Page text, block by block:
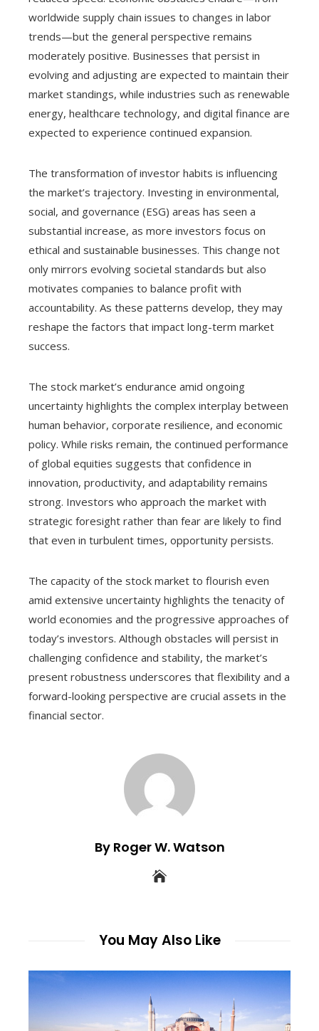
worldwide supply chain issues to changes in labor
trends—but the general perspective remains
moderately positive. Businesses that persist in
evolving and adjusting are expected to maintain their
market standings, while industries such as renewable
energy, healthcare technology, and digital finance are
expected to experience continued expansion.
The transformation of investor habits is influencing
the market’s trajectory. Investing in environmental,
social, and governance (ESG) areas has seen a
substantial increase, as more investors focus on
ethical and sustainable businesses. This change not
only mirrors evolving societal standards but also
motivates companies to balance profit with
accountability. As these patterns develop, they may
reshape the factors that impact long-term market
success.
The stock market’s endurance amid ongoing
uncertainty highlights the complex interplay between
human behavior, corporate resilience, and economic
policy. While risks remain, the continued performance
of global equities suggests that confidence in
innovation, productivity, and adaptability remains
strong. Investors who approach the market with
strategic foresight rather than fear are likely to find
that even in turbulent times, opportunity persists.
The capacity of the stock market to flourish even
amid extensive uncertainty highlights the tenacity of
world economies and the progressive approaches of
today’s investors. Although obstacles will persist in
challenging confidence and stability, the market’s
present robustness underscores that flexibility and a
forward-looking perspective are crucial assets in the
financial sector.
By Roger W. Watson
You May Also Like